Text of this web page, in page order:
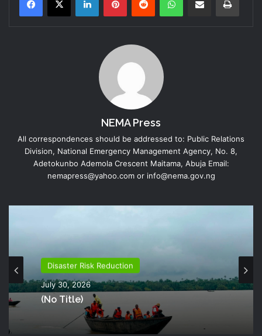
NEMA Press
All correspondences should be addressed to: Public Relations
Division, National Emergency Management Agency, No. 8,
Adetokunbo Ademola Crescent Maitama, Abuja Email:
nemapress@yahoo.com or info@nema.gov.ng
Disaster Risk Reduction
July 30, 2026
(no Title)